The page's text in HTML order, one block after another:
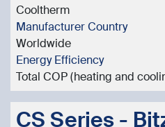
Cooltherm
Manufacturer Country
Worldwide
Energy Efficiency
Total COP (heating and
CS Series -